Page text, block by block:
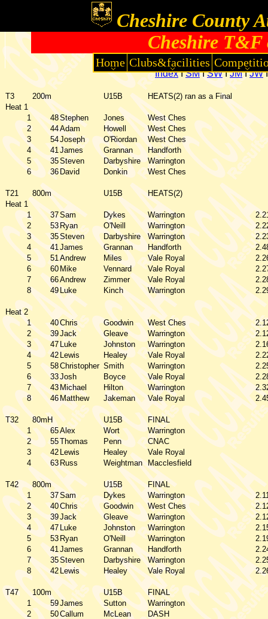
Cheshire T&F
Cheshire County
Home Clubs&facilities
IndexISMISWIJMIJW
T3 200m U15B
HEATS(2) ran as a Final
Heat 1
1
48Stephen Jones
West Ches
2
44Adam Howell
West Ches
3
54Joseph O'Riordan
West Ches
4
41James Grannan
Handforth
5
35Steven Darbyshire
Warrington
6
36David Donkin West Ches
T21 800m U15B
HEATS(2)
Heat 1
1
37Sam Dykes Warrington
2
53Ryan O'Neill Warrington
3
35Steven Darbyshire Warrington
4
41James Grannan Handforth
5
51Andrew Miles Vale Royal
6
60 Mike Vennard Vale Royal
7
66Andrew Zimmer Vale Royal
8
49Luke Kinch Warrington
Heat 2
1
40Chris Goodwin West Ches
2
39Jack Gleave Warrington
3
47Luke Johnston Warrington
4
42Lewis Healey Vale Royal
5
58Christopher Smith Warrington
6
33Josh Boyce Vale Royal
7
43Michael Hilton Warrington
8
46Matthew Jakeman Vale Royal
T32 80mH U15B
FINAL
1
65Alex Wort
Warrington
2
55Thomas Penn
CNAC
3
42 Lewis Healey
Vale Royal
4
63Russ Weightman Macclesfield
T42 800m U15B
FINAL
1
37Sam Dykes Warrington
2
40Chris Goodwin West Ches
3
39Jack Gleave Warrington
4
47Luke Johnston Warrington
5
53 Ryan O'Neill Warrington
6
41James Grannan Handforth
7
35Steven Darbyshire Warrington
8
42Lewis Healey Vale Royal
T47 100m U15B
FINAL
1
59James Sutton
Warrington
2
50Callum McLean
DASH